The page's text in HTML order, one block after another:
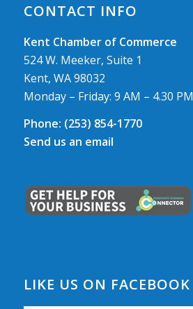
CONTACT INFO
Kent Chamber of Commerce
524 W. Meeker, Suite 1
Kent, WA 98032
Monday – Friday: 9 AM – 4.30 PM
Phone: (253) 854-1770
Send us an email
LIKE US ON FACEBOOK